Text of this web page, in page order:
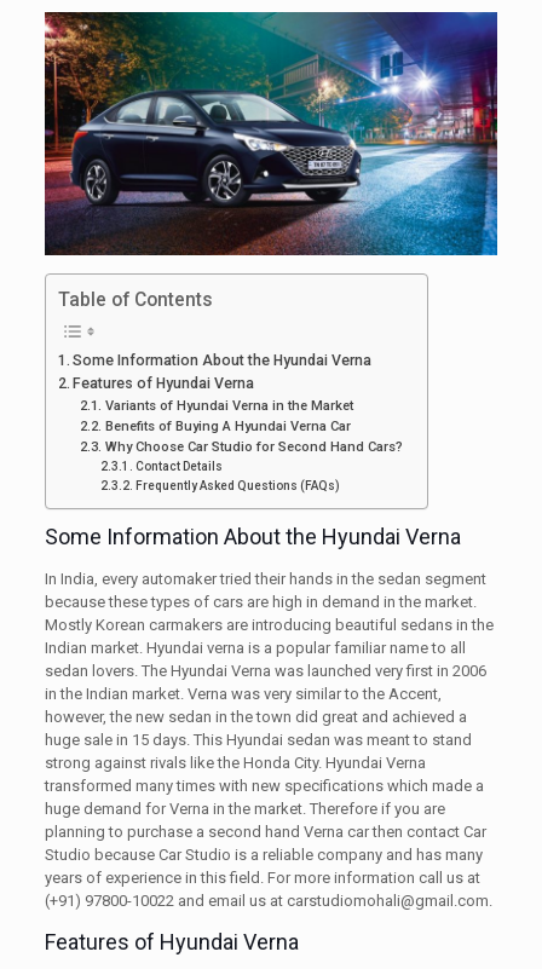
Table of Contents
Some Information About the Hyundai Verna
Features of Hyundai Verna
Variants of Hyundai Verna in the Market
Benefits of Buying A Hyundai Verna Car
Why Choose Car Studio for Second Hand Cars?
Contact Details
Frequently Asked Questions (FAQs)
Some Information About the Hyundai Verna
In India, every automaker tried their hands in the sedan segment
because these types of cars are high in demand in the market.
Mostly Korean carmakers are introducing beautiful sedans in the
Indian market. Hyundai verna is a popular familiar name to all
sedan lovers. The Hyundai Verna was launched very first in 2006
in the Indian market. Verna was very similar to the Accent,
however, the new sedan in the town did great and achieved a
huge sale in 15 days. This Hyundai sedan was meant to stand
strong against rivals like the Honda City. Hyundai Verna
transformed many times with new specifications which made a
huge demand for Verna in the market. Therefore if you are
planning to purchase a second hand Verna car then contact Car
Studio because Car Studio is a reliable company and has many
years of experience in this field. For more information call us at
(+91) 97800-10022 and email us at carstudiomohali@gmail.com.
Features of Hyundai Verna